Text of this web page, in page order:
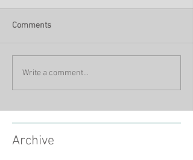
Comments
Write a comment...
Archive